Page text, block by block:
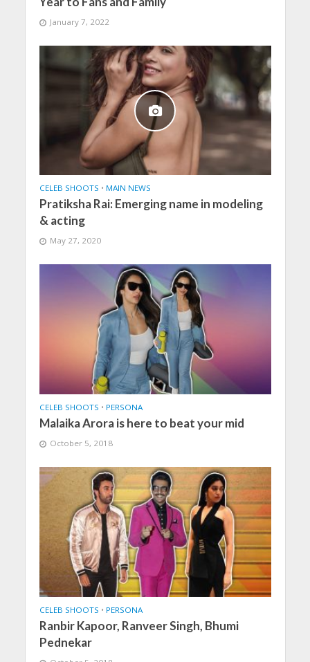
January 7, 2022
CELEB SHOOTS • MAIN NEWS
Pratiksha Rai: Emerging name in modeling
& acting
May 27, 2020
CELEB SHOOTS • PERSONA
Malaika Arora is here to beat your mid
October 5, 2018
CELEB SHOOTS • PERSONA
Ranbir Kapoor, Ranveer Singh, Bhumi
Pednekar